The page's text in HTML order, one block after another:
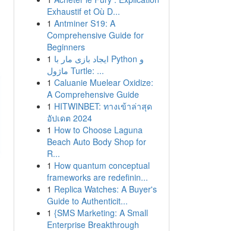
Exhaustif et Où D...
1 Antminer S19: A
Comprehensive Guide for
Beginners
1 ایجاد بازی مار با Python و
ماژول Turtle: ...
1 Caluanie Muelear Oxidize:
A Comprehensive Guide
1 HITWINBET: ทางเข้าล่าสุด
อัปเดต 2024
1 How to Choose Laguna
Beach Auto Body Shop for
R...
1 How quantum conceptual
frameworks are redefinin...
1 Replica Watches: A Buyer's
Guide to Authenticit...
1 {SMS Marketing: A Small
Enterprise Breakthrough